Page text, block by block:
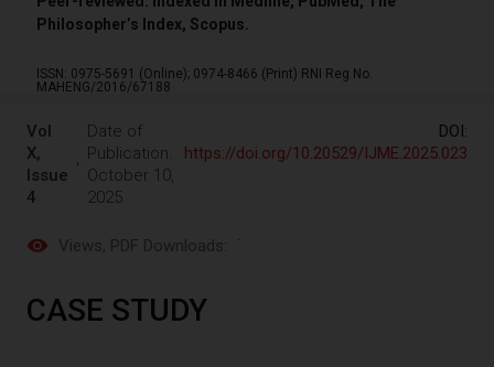
Philosopher’s Index, Scopus.
ISSN: 0975-5691 (Online); 0974-8466 (Print) RNI Reg No.
MAHENG/2016/67188
Vol
X,
Issue
4
Date of
Publication:
October 10,
2025
DOI:
https://doi.org/10.20529/IJME.2025.023
Views, PDF Downloads:
CASE STUDY